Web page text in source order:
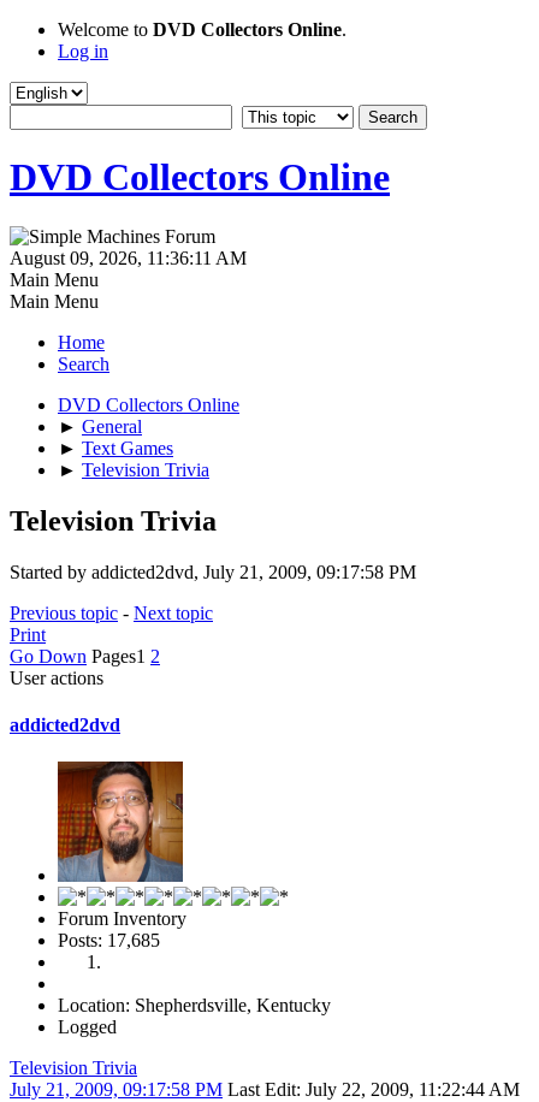
Welcome to DVD Collectors Online.
Log in
DVD Collectors Online
August 09, 2026, 11:36:11 AM
Main Menu
Main Menu
Home
Search
DVD Collectors Online
► General
► Text Games
► Television Trivia
Television Trivia
Started by addicted2dvd, July 21, 2009, 09:17:58 PM
Previous topic - Next topic
Print
Go Down Pages1 2
User actions
addicted2dvd
Forum Inventory
Posts: 17,685
Location: Shepherdsville, Kentucky
Logged
Television Trivia
July 21, 2009, 09:17:58 PM Last Edit: July 22, 2009, 11:22:44 AM